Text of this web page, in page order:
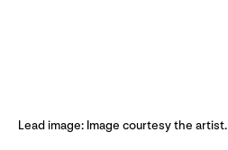
Lead image: Image courtesy the artist.